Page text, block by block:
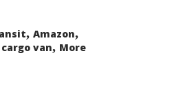
, Amazon,
cargo van, More